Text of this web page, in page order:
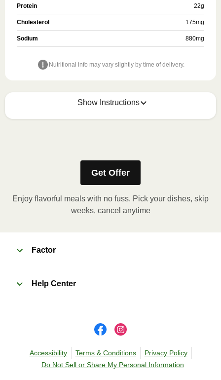
Protein 22g
Cholesterol 175mg
Sodium 880mg
Nutritional info may vary slightly by time of delivery.
Show Instructions
Remove outer packaging and pierce plastic film
a few times with a fork or sharp knife to vent. 2.
Microwave on HIGH for 2 minutes. If needed,
continue to heat in 30 second intervals until
contents to a plate and enjoy!
Get Offer
Enjoy flavorful meals with no fuss. Pick your dishes, skip
weeks, cancel anytime
Factor
Help Center
Accessibility Terms & Conditions
Privacy Policy
Do Not Sell or Share My Personal Information